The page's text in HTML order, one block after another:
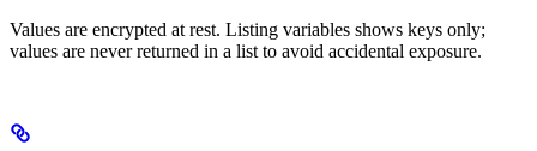
Values are encrypted at rest. Listing variables shows keys only;
values are never returned in a list to avoid accidental exposure.